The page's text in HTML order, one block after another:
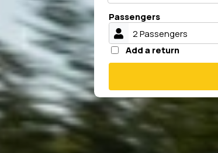
Passengers
Add a return